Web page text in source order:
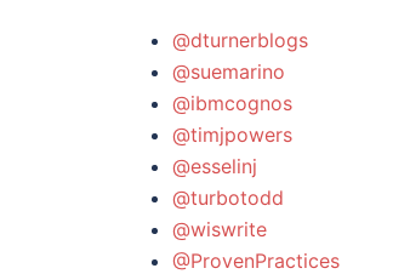
@dturnerblogs
@suemarino
@ibmcognos
@timjpowers
@esselinj
@turbotodd
@wiswrite
@ProvenPractices